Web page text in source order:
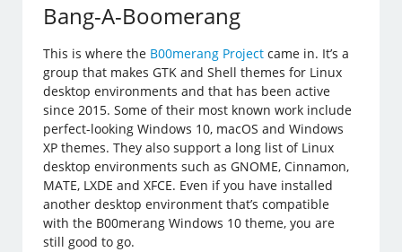
Bang-A-Boomerang
This is where the B00merang Project came in. It’s a
group that makes GTK and Shell themes for Linux
desktop environments and that has been active
since 2015. Some of their most known work include
perfect-looking Windows 10, macOS and Windows
XP themes. They also support a long list of Linux
desktop environments such as GNOME, Cinnamon,
MATE, LXDE and XFCE. Even if you have installed
another desktop environment that’s compatible
with the B00merang Windows 10 theme, you are
still good to go.